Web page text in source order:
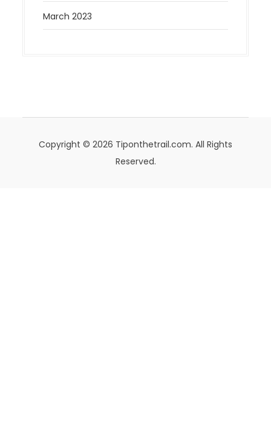
March 2023
Copyright © 2026 Tiponthetrail.com. All Rights
Reserved.